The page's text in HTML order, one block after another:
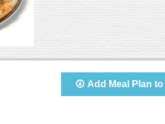
Add Meal Plan